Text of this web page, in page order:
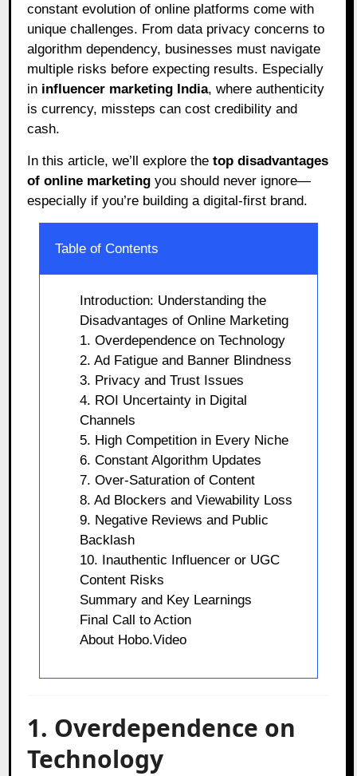
constant evolution of online platforms come with
unique challenges. From data privacy concerns to
algorithm dependency, businesses must navigate
multiple risks before expecting results. Especially
in influencer marketing India, where authenticity
is currency, missteps can cost credibility and
cash.
In this article, we’ll explore thetop disadvantages
of online marketing you should never ignore—
especially if you’re building a digital-first brand.
Table of Contents
Introduction: Understanding the
Disadvantages of Online Marketing
1. Overdependence on Technology
2. Ad Fatigue and Banner Blindness
3. Privacy and Trust Issues
4. ROI Uncertainty in Digital
Channels
5. High Competition in Every Niche
6. Constant Algorithm Updates
7. Over-Saturation of Content
8. Ad Blockers and Viewability Loss
9. Negative Reviews and Public
Backlash
10. Inauthentic Influencer or UGC
Content Risks
Summary and Key Learnings
Final Call to Action
About Hobo.Video
1. Overdependence on
Technology